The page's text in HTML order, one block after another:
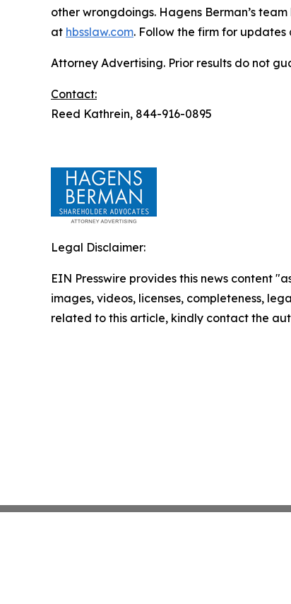
other wrongdoings. Hagens Berman’s
at hbsslaw.com. Follow the firm for updates
Attorney Advertising. Prior results do not
Contact:
Reed Kathrein, 844-916-0895
Legal Disclaimer:
EIN Presswire provides this news content
images, videos, licenses, completeness,
related to this article, kindly contact the